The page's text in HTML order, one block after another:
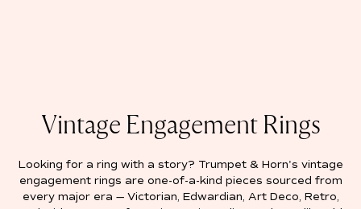
Vintage Engagement Rings
Looking for a ring with a story? Trumpet & Horn's vintage
engagement rings are one-of-a-kind pieces sourced from
every major era — Victorian, Edwardian, Art Deco, Retro,